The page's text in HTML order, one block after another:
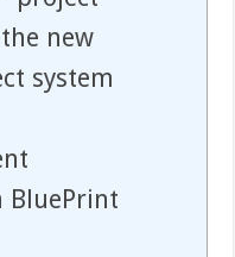
new
system
BluePrint